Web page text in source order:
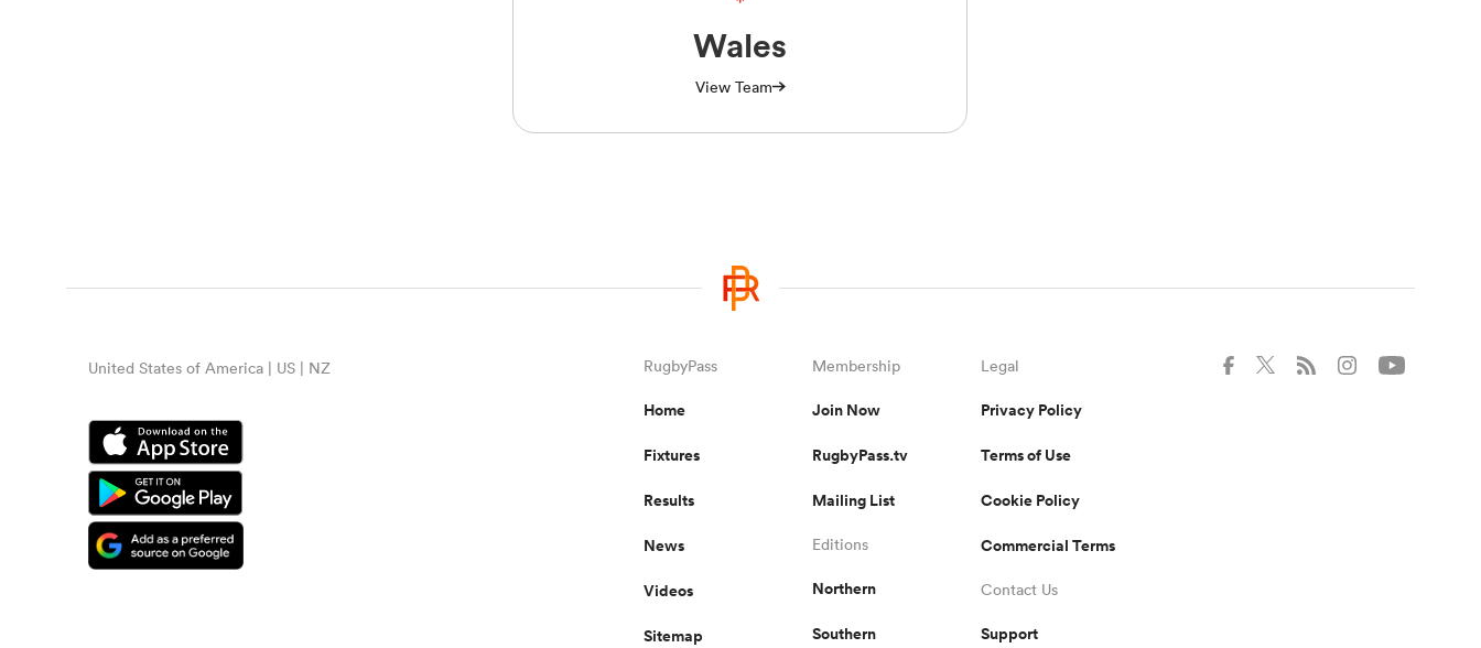
Wales
View Team
United States of America | US | NZ RugbyPass
Home
Fixtures
Results
News
Videos
Sitemap
Membership
Join Now
RugbyPass.tv
Mailing List
Editions
Northern
Southern
Legal
Privacy Policy
Terms of Use
Cookie Policy
Commercial Terms
Contact Us
Support